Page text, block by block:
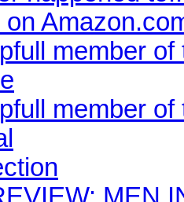
member of
member of
MEN